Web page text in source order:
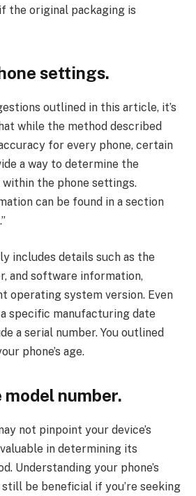
the original packaging is
settings.
outlined in this article, it’s
while the method described
for every phone, certain
a way to determine the
the phone settings.
can be found in a section
includes details such as the
and software information,
operating system version. Even
specific manufacturing date
a serial number. You outlined
phone’s age.
model number.
not pinpoint your device’s
in determining its
Understanding your phone’s
be beneficial if you’re seeking